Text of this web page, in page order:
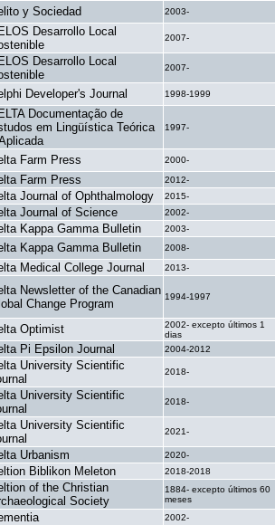
y Sociedad 2003-
Desarrollo Local
2007-
Desarrollo Local
2007-
Developer's Journal 1998-1999
Documentação de
em Lingüística Teórica
1997-
Farm Press 2000-
Farm Press 2012-
Journal of Ophthalmology 2015-
Journal of Science 2002-
Kappa Gamma Bulletin 2003-
Kappa Gamma Bulletin 2008-
Medical College Journal 2013-
Newsletter of the Canadian
Change Program
1994-1997
Optimist
2002- excepto últimos 1
dias
Pi Epsilon Journal 2004-2012
University Scientific
2018-
University Scientific
2018-
University Scientific
2021-
Urbanism 2020-
Biblikon Meleton 2018-2018
of the Christian
Society
1884- excepto últimos 60
meses
2002-